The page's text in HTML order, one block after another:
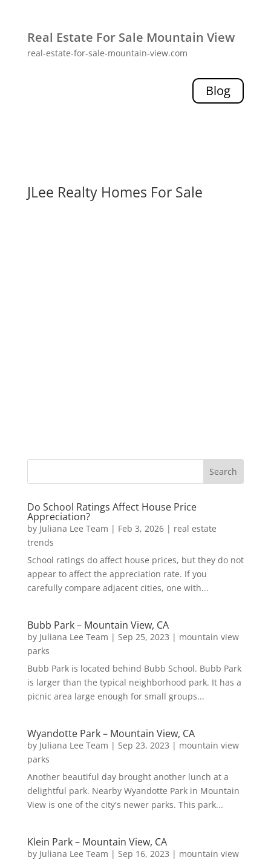
Real Estate For Sale Mountain View
real-estate-for-sale-mountain-view.com
Blog
JLee Realty Homes For Sale
Do School Ratings Affect House Price
Appreciation?
by Juliana Lee Team | Feb 3, 2026| real estate
trends
School ratings do affect house prices, but they do not
appear to affect the appreciation rate. If you
carefully compare adjacent cities, one with...
Bubb Park – Mountain View, CA
by Juliana Lee Team | Sep 25, 2023 | mountain view
parks
Bubb Park is located behind Bubb School. Bubb Park
is larger than the typical neighborhood park. It has a
picnic area large enough for small groups...
Wyandotte Park – Mountain View, CA
by Juliana Lee Team | Sep 23, 2023 | mountain view
parks
Another beautiful day brought another lunch at a
delightful park. Nearby Wyandotte Park in Mountain
View is one of the city's newer parks. This park...
Klein Park – Mountain View, CA
by Juliana Lee Team | Sep 16, 2023 | mountain view